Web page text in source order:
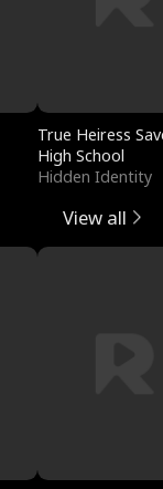
True Heiress
High School
Hidden Identity
View all